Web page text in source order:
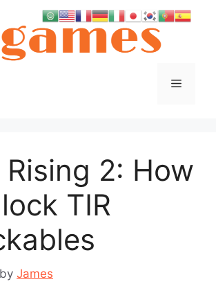
Menu
Rising 2: How
TIR
by James